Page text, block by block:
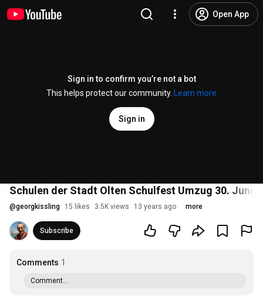
Open App
Sign in to confirm you’re not a bot
This helps protect our community.
Learn more
Sign in
Schulen der Stadt Olten Schulfest Umzug 30. Juni
@georgkissling 15 likes 3.5K views 13 years ago more
Subscribe
Comments 1
Comment...